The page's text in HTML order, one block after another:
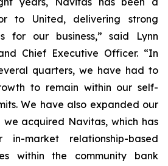
to United, delivering strong
for our business,” said Lynn
Chief Executive Officer. “In
quarters, we have had to
to remain within our self-
We have also expanded our
we acquired Navitas, which has
market relationship-based
within the community bank